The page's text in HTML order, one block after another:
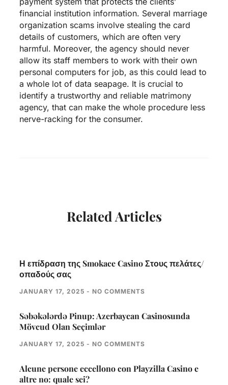
financial institution information. Several marriage
organization scams involve stealing the card
details of customers, which are often very
harmful. Moreover, the agency should never
allow its staff members to work with their own
personal computers for job, as this could lead to
a whole lot of data seapage. It is crucial to
identify a trustworthy and reliable matrimony
agency, that can make the whole procedure less
nerve-racking for the consumer.
Related Articles
Η επίδραση της Smokace Casino Στους πελάτες/
οπαδούς σας
JANUARY 17, 2025 NO COMMENTS
Səbəkələrdə Pinup: Azerbaycan Casinosunda
Mövcud Olan Seçimlər
JANUARY 17, 2025 NO COMMENTS
Alcune persone eccellono con Playzilla Casino e
altre no: quale sei?